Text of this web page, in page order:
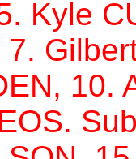
Kyle
10.